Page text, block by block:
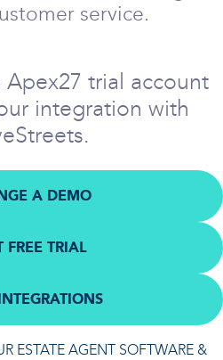
service.
trial account
integration with
A DEMO
FREE TRIAL
ESTATE AGENT SOFTWARE &